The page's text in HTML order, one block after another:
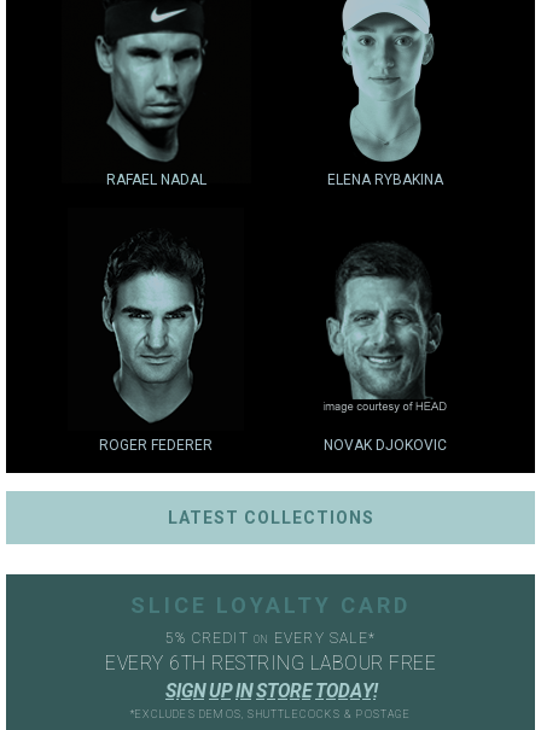
RAFAEL NADAL ELENA RYBAKINA
ROGER FEDERER NOVAK DJOKOVIC
LATEST COLLECTIONS
SLICE LOYALTY CARD
5% CREDITON EVERY SALE*
EVERY 6TH RESTRING LABOUR FREE
SIGN UP IN STORE TODAY!
*EXCLUDES DEMOS, SHUTTLECOCKS & POSTAGE